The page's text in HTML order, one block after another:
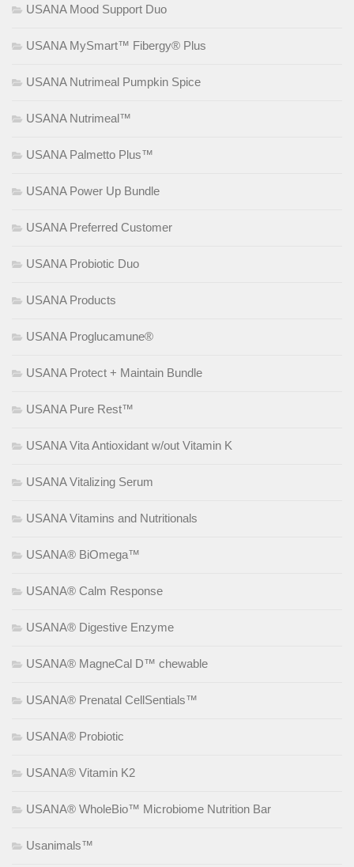
USANA Mood Support Duo
USANA MySmart™ Fibergy® Plus
USANA Nutrimeal Pumpkin Spice
USANA Nutrimeal™
USANA Palmetto Plus™
USANA Power Up Bundle
USANA Preferred Customer
USANA Probiotic Duo
USANA Products
USANA Proglucamune®
USANA Protect + Maintain Bundle
USANA Pure Rest™
USANA Vita Antioxidant w/out Vitamin K
USANA Vitalizing Serum
USANA Vitamins and Nutritionals
USANA® BiOmega™
USANA® Calm Response
USANA® Digestive Enzyme
USANA® MagneCal D™ chewable
USANA® Prenatal CellSentials™
USANA® Probiotic
USANA® Vitamin K2
USANA® WholeBio™ Microbiome Nutrition Bar
Usanimals™